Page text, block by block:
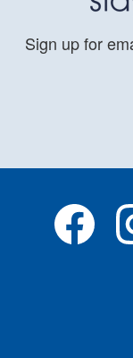
Sign up for